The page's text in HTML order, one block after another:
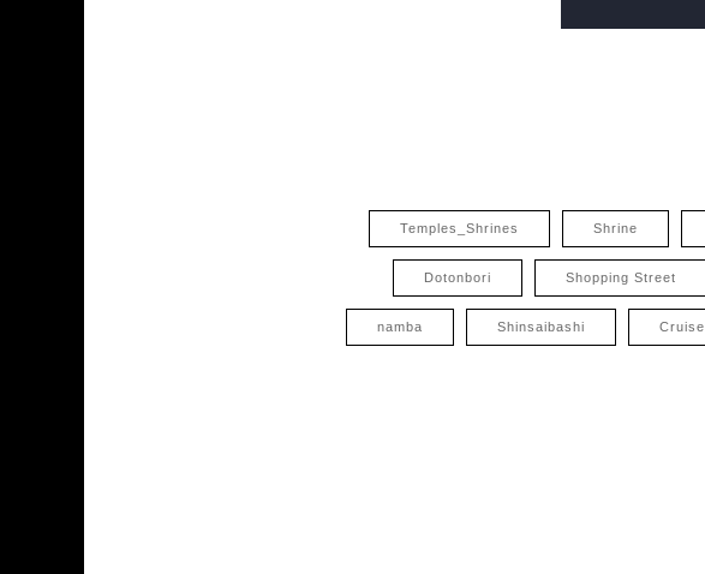
Temples_Shrines Shrine
Dotonbori Shopping Street
namba Shinsaibashi Cruise